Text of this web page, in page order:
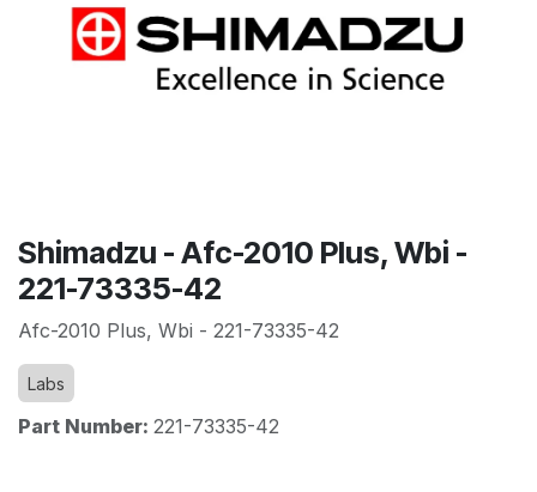
Shimadzu - Afc-2010 Plus, Wbi -
221-73335-42
Afc-2010 Plus, Wbi - 221-73335-42
Labs
Part Number: 221-73335-42